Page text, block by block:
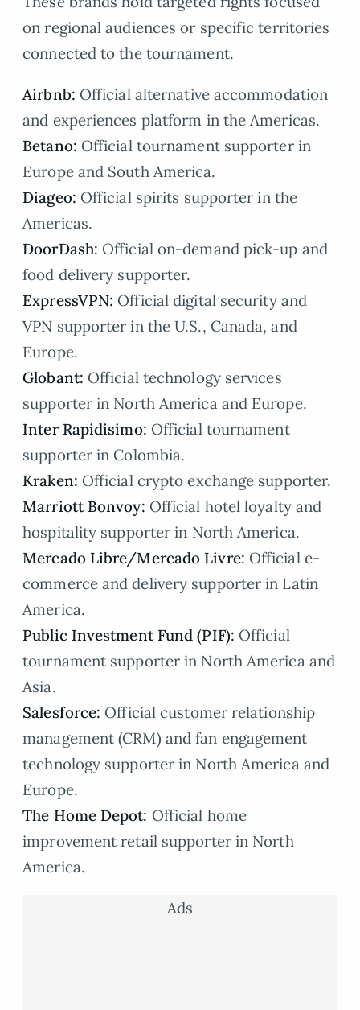
on regional audiences or specific territories
connected to the tournament.
Airbnb: Official alternative accommodation
and experiences platform in the Americas.
Betano: Official tournament supporter in
Europe and South America.
Diageo: Official spirits supporter in the
Americas.
DoorDash:Official on-demand pick-up and
food delivery supporter.
ExpressVPN:Official digital security and
VPN supporter in the U.S., Canada, and
Europe.
Globant:Official technology services
supporter in North America and Europe.
Inter Rapidisimo: Official tournament
supporter in Colombia.
Kraken: Official crypto exchange supporter.
Marriott Bonvoy: Official hotel loyalty and
hospitality supporter in North America.
Mercado Libre/Mercado Livre: Official e-
commerce and delivery supporter in Latin
America.
Public Investment Fund (PIF): Official
tournament supporter in North America and
Asia.
Salesforce:Official customer relationship
management (CRM) and fan engagement
technology supporter in North America and
Europe.
The Home Depot: Official home
improvement retail supporter in North
America.
Ads